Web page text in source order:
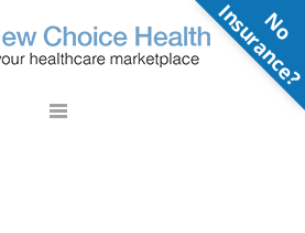
N
o
n
s
u
r
a
n
c
e